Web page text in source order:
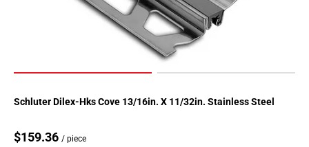
Schluter Dilex-Hks Cove 13/16in. X 11/32in. Stainless Steel
$159.36 / piece